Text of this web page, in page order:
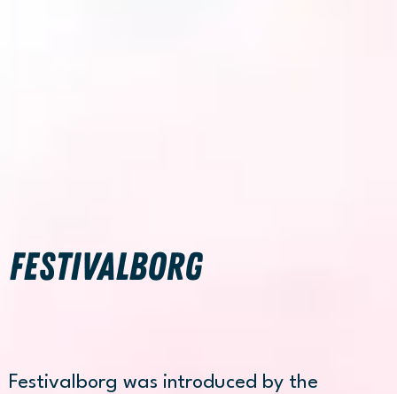
FESTIVALBORG
Festivalborg was introduced by the